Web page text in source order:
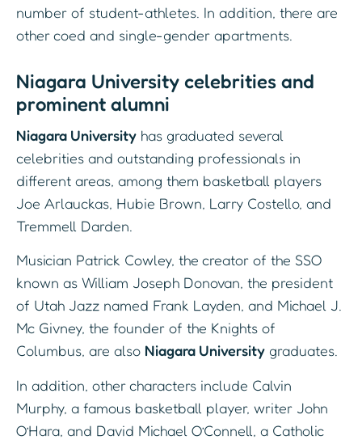
number of student-athletes. In addition, there are
other coed and single-gender apartments.
Niagara University celebrities and
prominent alumni
Niagara University has graduated several
celebrities and outstanding professionals in
different areas, among them basketball players
Joe Arlauckas, Hubie Brown, Larry Costello, and
Tremmell Darden.
Musician Patrick Cowley, the creator of the SSO
known as William Joseph Donovan, the president
of Utah Jazz named Frank Layden, and Michael J.
Mc Givney, the founder of the Knights of
Columbus, are also Niagara University graduates.
In addition, other characters include Calvin
Murphy, a famous basketball player, writer John
O’Hara, and David Michael O’Connell, a Catholic